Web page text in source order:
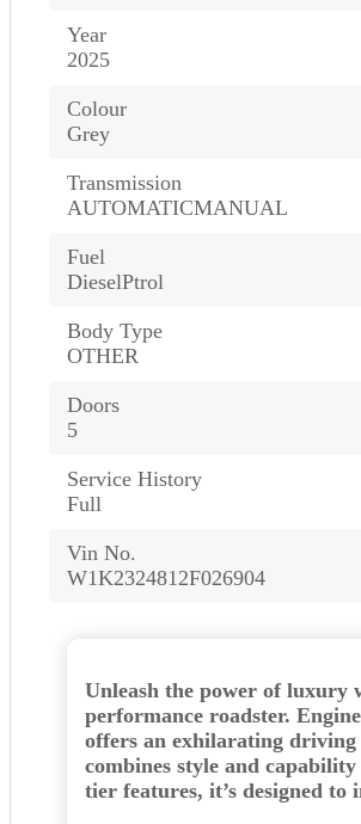
Year
2025
Colour
Grey
Transmission
AUTOMATICMANUAL
Fuel
DieselPtrol
Body Type
OTHER
Doors
5
Service History
Full
Vin No.
W1K2324812F026904
Unleash the power of luxury
performance roadster.
offers an exhilarating driving
combines style and
tier features, it’s designed to